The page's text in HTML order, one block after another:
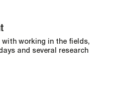
with working in the fields,
and several research